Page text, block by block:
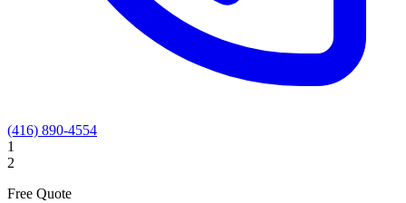
(416) 890-4554
1
2
Free Quote